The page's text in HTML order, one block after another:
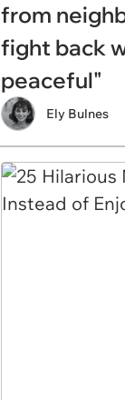
from
fight back
peaceful"
Ely Bulnes